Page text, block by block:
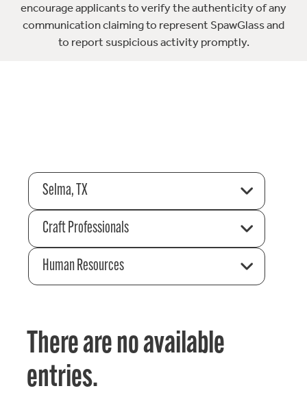
encourage applicants to verify the authenticity of any
communication claiming to represent SpawGlass and
to report suspicious activity promptly.
Selma, TX
Craft Professionals
Human Resources
There are no available
entries.